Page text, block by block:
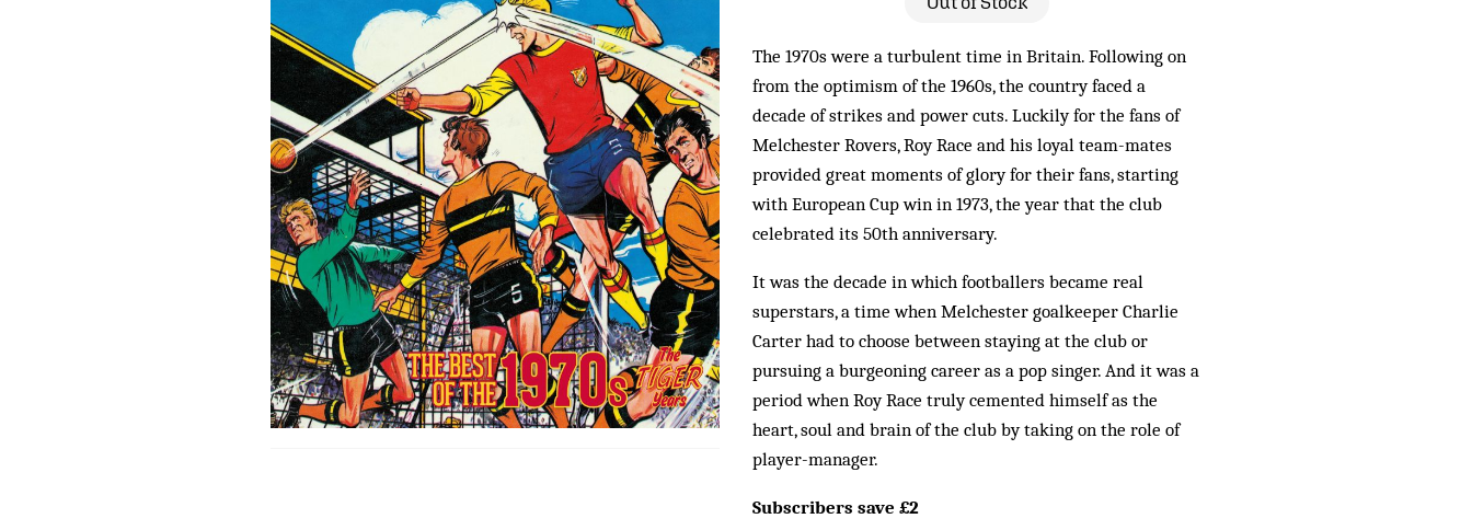
The 1970s were a turbulent time in Britain. Following on
from the optimism of the 1960s, the country faced a
decade of strikes and power cuts. Luckily for the fans of
Melchester Rovers, Roy Race and his loyal team-mates
provided great moments of glory for their fans, starting
with European Cup win in 1973, the year that the club
celebrated its 50th anniversary.
It was the decade in which footballers became real
superstars, a time when Melchester goalkeeper Charlie
Carter had to choose between staying at the club or
pursuing a burgeoning career as a pop singer. And it was a
period when Roy Race truly cemented himself as the
heart, soul and brain of the club by taking on the role of
player-manager.
Subscribers save £2